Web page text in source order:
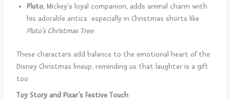
Pluto, Mickey’s loyal companion, adds animal charm with
his adorable antics especially in Christmas shorts like
Pluto’s Christmas Tree.
These characters add balance to the emotional heart of the
Disney Christmas lineup, reminding us that laughter is a gift
too.
Toy Story and Pixar’s Festive Touch